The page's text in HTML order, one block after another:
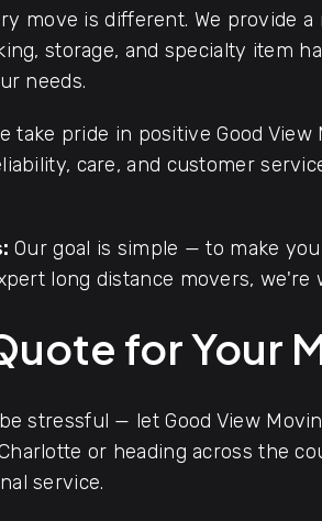
move is different. We provide
storage, and specialty item
needs.
take pride in positive Good
care, and customer
Our goal is simple — to make
long distance movers,
for Your
stressful — let Good View
or heading across the
service.